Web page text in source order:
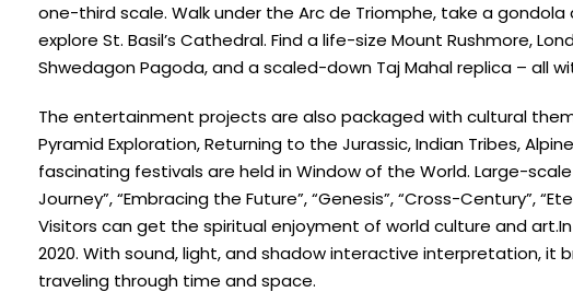
one-third scale. Walk under the Arc de Triomphe, take a
explore St. Basil’s Cathedral. Find a life-size Mount Rushmore,
Shwedagon Pagoda, and a scaled-down Taj Mahal replica – all
The entertainment projects are also packaged with cultural
Pyramid Exploration, Returning to the Jurassic, Indian Tribes,
fascinating festivals are held in Window of the World. Large-scale
Journey”, “Embracing the Future”, “Genesis”, “Cross-Century”,
Visitors can get the spiritual enjoyment of world culture and
2020. With sound, light, and shadow interactive interpretation,
traveling through time and space.